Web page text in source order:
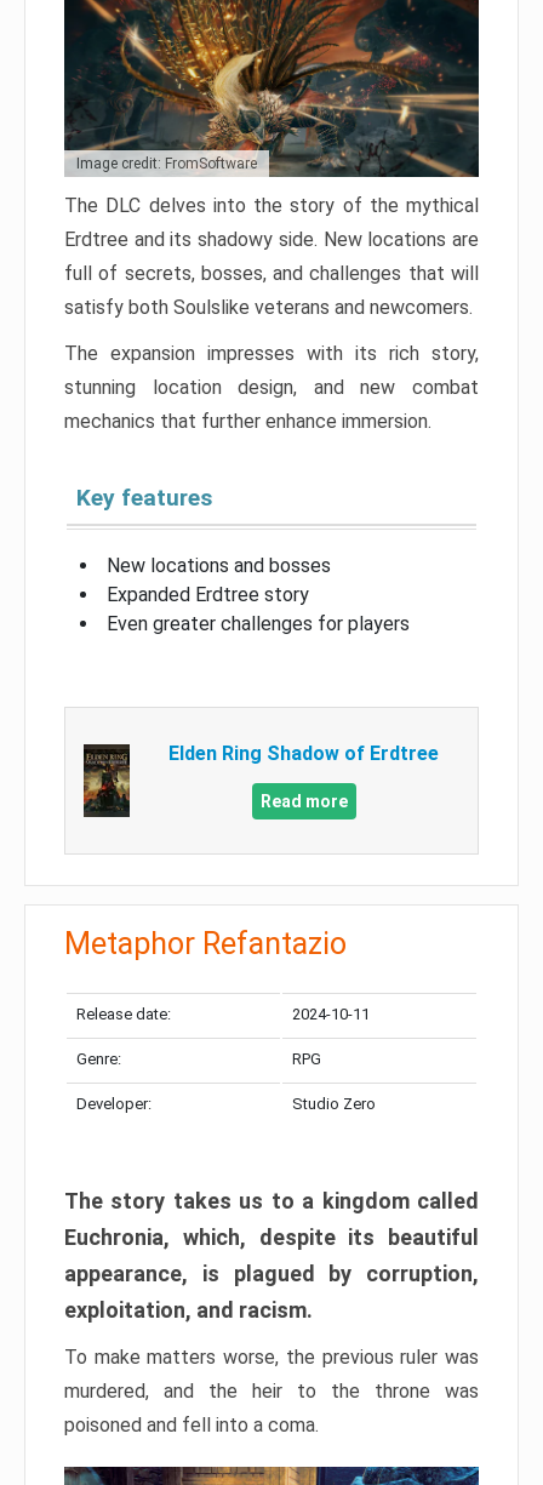
Image credit: FromSoftware
The DLC delves into the story of the mythical
Erdtree and its shadowy side. New locations are
full of secrets, bosses, and challenges that will
satisfy both Soulslike veterans and newcomers.
The expansion impresses with its rich story,
stunning location design, and new combat
mechanics that further enhance immersion.
Key features
New locations and bosses
Expanded Erdtree story
Even greater challenges for players
Elden Ring Shadow of Erdtree
Read more
Metaphor Refantazio
Release date: 2024-10-11
Genre: RPG
Developer: Studio Zero
The story takes us to a kingdom called
Euchronia, which, despite its beautiful
appearance, is plagued by corruption,
exploitation, and racism.
To make matters worse, the previous ruler was
murdered, and the heir to the throne was
poisoned and fell into a coma.